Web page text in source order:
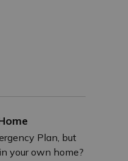
Plan, but
your own home?